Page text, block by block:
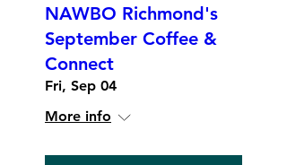
NAWBO Richmond's
September Coffee &
Connect
Fri, Sep 04
More info